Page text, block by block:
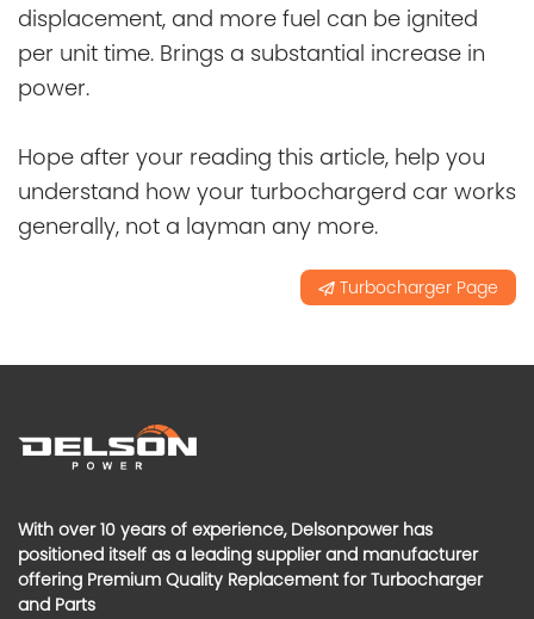
displacement, and more fuel can be ignited
per unit time. Brings a substantial increase in
power.
Hope after your reading this article, help you
understand how your turbochargerd car works
generally, not a layman any more.
Turbocharger Page
With over 10 years of experience, Delsonpower has
positioned itself as a leading supplier and manufacturer
offering Premium Quality Replacement for Turbocharger
and Parts